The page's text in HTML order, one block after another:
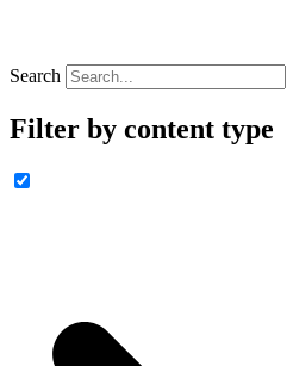
Search
Filter by content type